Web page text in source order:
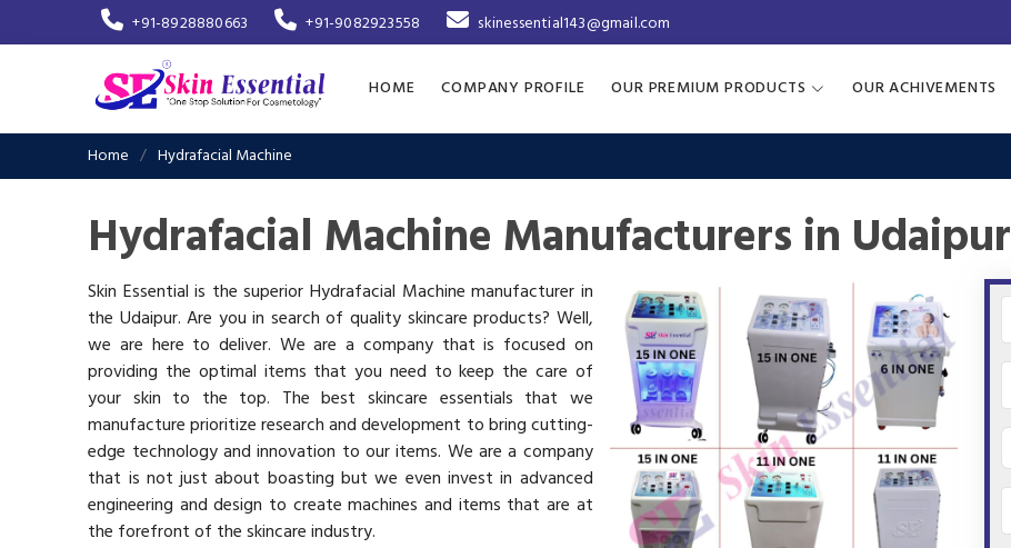
+91-8928880663 +91-9082923558 skinessential143@gmail.com
HOME COMPANY PROFILE OUR PREMIUM PRODUCTS OUR ACHIVEMENTS
Home Hydrafacial Machine
Hydrafacial Machine Manufacturers in Udaipur
Skin Essential is the superior Hydrafacial Machine manufacturer in
the Udaipur. Are you in search of quality skincare products? Well,
we are here to deliver. We are a company that is focused on
providing the optimal items that you need to keep the care of
your skin to the top. The best skincare essentials that we
manufacture prioritize research and development to bring cutting-
edge technology and innovation to our items. We are a company
that is not just about boasting but we even invest in advanced
engineering and design to create machines and items that are at
the forefront of the skincare industry.